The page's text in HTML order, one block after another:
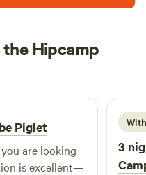
Hipcamp
Piglet
are looking
is excellent—
3